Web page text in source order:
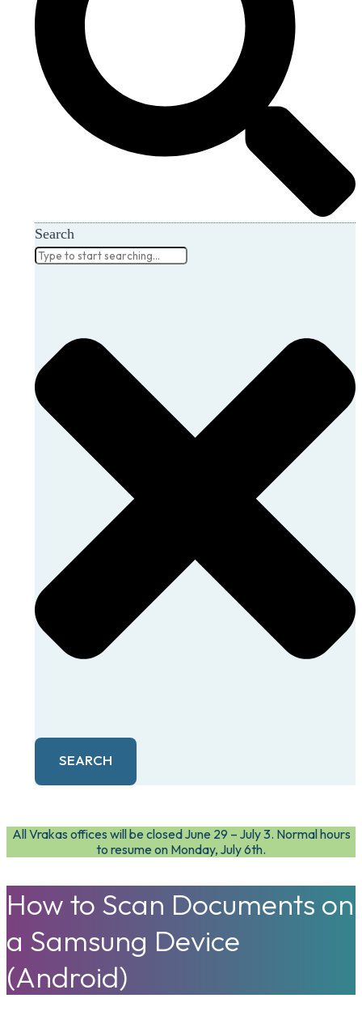
Search
SEARCH
All Vrakas offices will be closed June 29 – July 3. Normal hours
to resume on Monday, July 6th.
How to Scan Documents on
a Samsung Device
(Android)